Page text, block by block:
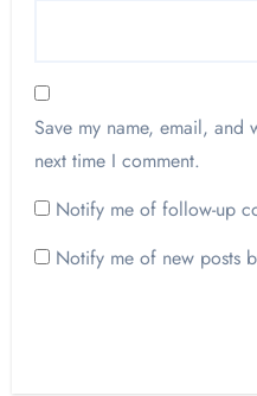
Save my name, email, and
next time I comment.
Notify me of follow-up
Notify me of new posts